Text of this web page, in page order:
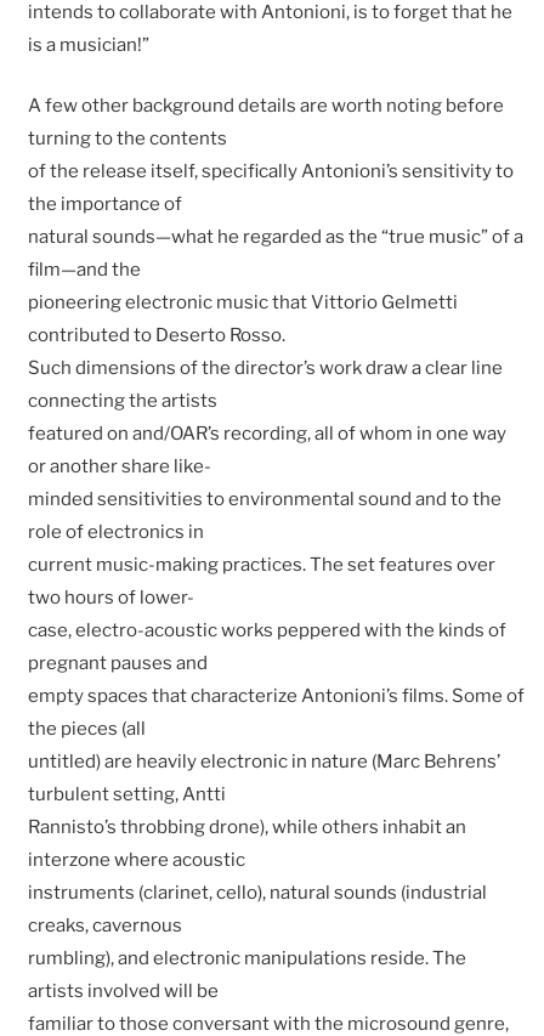
intends to collaborate with Antonioni, is to forget that he
is a musician!”
A few other background details are worth noting before
turning to the contents
of the release itself, specifically Antonioni’s sensitivity to
the importance of
natural sounds—what he regarded as the “true music” of a
film—and the
pioneering electronic music that Vittorio Gelmetti
contributed to Deserto Rosso.
Such dimensions of the director’s work draw a clear line
connecting the artists
featured on and/OAR’s recording, all of whom in one way
or another share like-
minded sensitivities to environmental sound and to the
role of electronics in
current music-making practices. The set features over
two hours of lower-
case, electro-acoustic works peppered with the kinds of
pregnant pauses and
empty spaces that characterize Antonioni’s films. Some of
the pieces (all
untitled) are heavily electronic in nature (Marc Behrens’
turbulent setting, Antti
Rannisto’s throbbing drone), while others inhabit an
interzone where acoustic
instruments (clarinet, cello), natural sounds (industrial
creaks, cavernous
rumbling), and electronic manipulations reside. The
artists involved will be
familiar to those conversant with the microsound genre,